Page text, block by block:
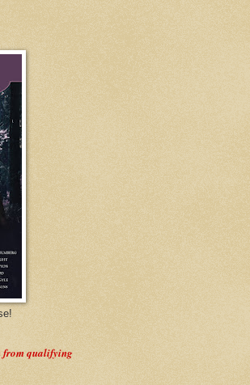
from qualifying